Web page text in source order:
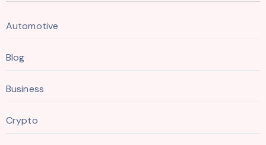
Automotive
Blog
Business
Crypto